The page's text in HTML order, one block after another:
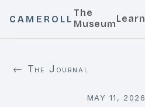
CAMEROLL
The
MuseumLearn
← The Journal
MAY 11, 2026